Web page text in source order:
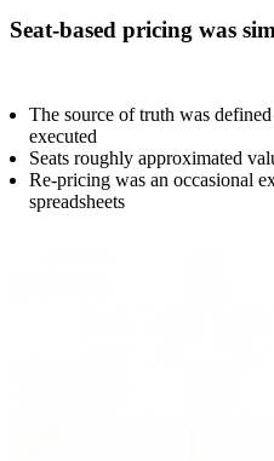
Seat-based pricing was
The source of truth was
executed
Seats roughly approximated
Re-pricing was an occasional
spreadsheets